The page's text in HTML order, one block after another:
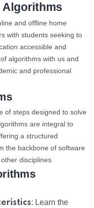
Algorithms
and offline home
with students seeking to
accessible and
algorithms with us and
and professional
of steps designed to solve
are integral to
a structured
the backbone of software
disciplines.
: Learn the